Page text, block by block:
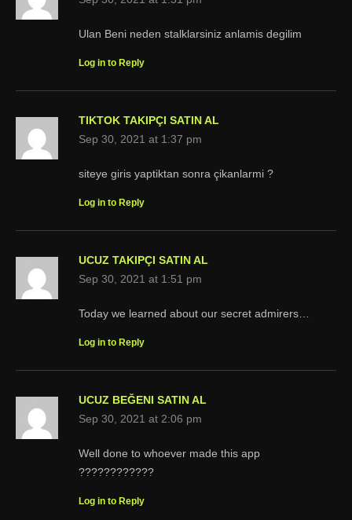
Ulan Beni neden stalklarsiniz anlamis degilim
Log in to Reply
TIKTOK TAKIPÇI SATIN AL
Sep 30, 2021 at 1:37 pm
siteye giris yaptiktan sonra çikanlarmi ?
Log in to Reply
UCUZ TAKIPÇI SATIN AL
Sep 30, 2021 at 1:51 pm
Today we learned about our secret admirers…
Log in to Reply
UCUZ BEĞENI SATIN AL
Sep 30, 2021 at 2:06 pm
Well done to whoever made this app
????????????
Log in to Reply